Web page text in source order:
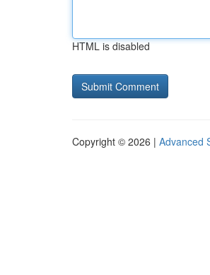
HTML is disabled
Copyright © 2026 | Advanced